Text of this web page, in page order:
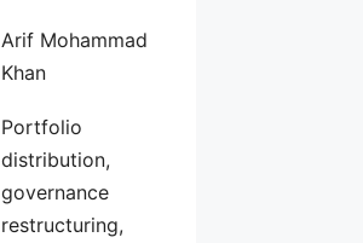
Arif Mohammad
Khan
Portfolio
distribution,
governance
restructuring,